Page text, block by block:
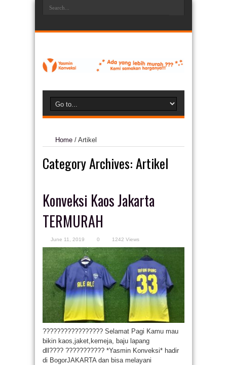
Home / Artikel
Category Archives:Artikel
Konveksi Kaos Jakarta
TERMURAH
June 11, 2019 0 1242 Views
????????????????? Selamat Pagi Kamu mau
bikin kaos,jaket,kemeja, baju lapang
dll???? ??????????? *Yasmin Konveksi* hadir
di BogorJAKARTA dan bisa melayani